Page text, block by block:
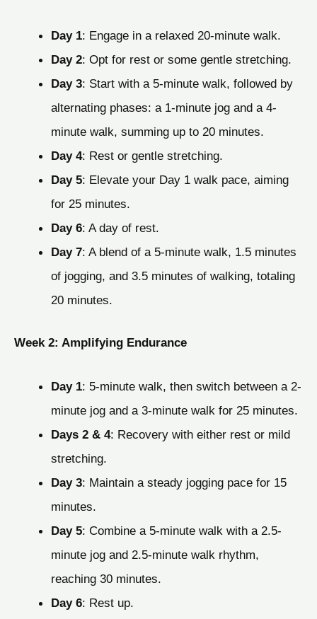
Day 1: Engage in a relaxed 20-minute walk.
Day 2: Opt for rest or some gentle stretching.
Day 3: Start with a 5-minute walk, followed by
alternating phases: a 1-minute jog and a 4-
minute walk, summing up to 20 minutes.
Day 4: Rest or gentle stretching.
Day 5: Elevate your Day 1 walk pace, aiming
for 25 minutes.
Day 6: A day of rest.
Day 7: A blend of a 5-minute walk, 1.5 minutes
of jogging, and 3.5 minutes of walking, totaling
20 minutes.
Week 2: Amplifying Endurance
Day 1: 5-minute walk, then switch between a 2-
minute jog and a 3-minute walk for 25 minutes.
Days 2 & 4: Recovery with either rest or mild
stretching.
Day 3: Maintain a steady jogging pace for 15
minutes.
Day 5: Combine a 5-minute walk with a 2.5-
minute jog and 2.5-minute walk rhythm,
reaching 30 minutes.
Day 6: Rest up.